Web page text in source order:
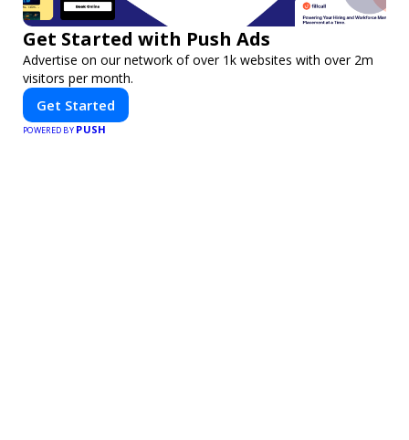
Get Started with Push Ads
Advertise on our network of over 1k websites with over 2m
visitors per month.
Get Started
POWERED BY PUSH